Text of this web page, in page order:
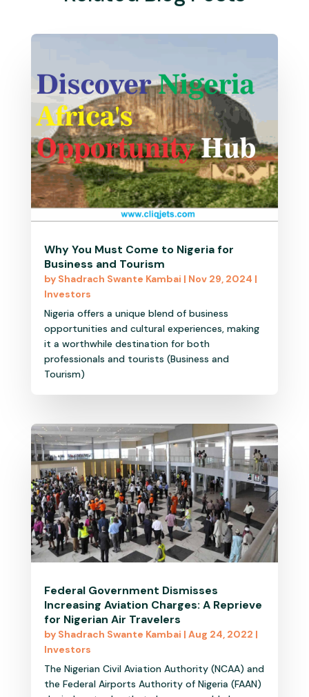
Why You Must Come to Nigeria for
Business and Tourism
by Shadrach Swante Kambai | Nov 29, 2024 |
Investors
Nigeria offers a unique blend of business
opportunities and cultural experiences, making
it a worthwhile destination for both
professionals and tourists (Business and
Tourism)
Federal Government Dismisses
Increasing Aviation Charges: A Reprieve
for Nigerian Air Travelers
by Shadrach Swante Kambai | Aug 24, 2022 |
Investors
The Nigerian Civil Aviation Authority (NCAA) and
the Federal Airports Authority of Nigeria (FAAN)